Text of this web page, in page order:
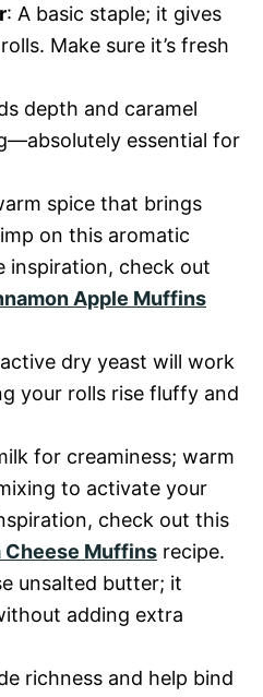
: A basic staple; it gives
Make sure it’s fresh
depth and caramel
essential for
spice that brings
on this aromatic
inspiration, check out
Apple Muffins
dry yeast will work
your rolls rise fluffy and
for creaminess; warm
to activate your
check out this
Cheese Muffins recipe.
unsalted butter; it
adding extra
richness and help bind